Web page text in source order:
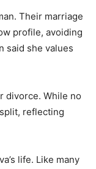
Their marriage
profile, avoiding
said she values
divorce. While no
reflecting
life. Like many